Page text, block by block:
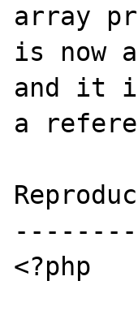
array
is now
and it
a
<?php